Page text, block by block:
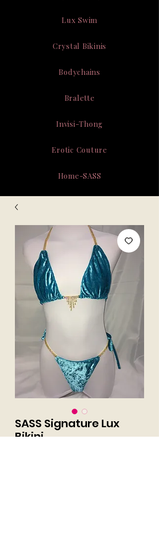
Lux Swim
Crystal Bikinis
Bodychains
Bralette
Invisi-Thong
Erotic Couture
Home-SASS
SASS Signature Lux
Bikini